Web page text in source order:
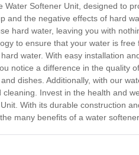
Water Softener Unit, designed to
and the negative effects of hard
hard water, leaving you with
to ensure that your water is
water. With easy installation
notice a difference in the quality
dishes. Additionally, with our
Invest in the health and
With its durable construction
many benefits of a water